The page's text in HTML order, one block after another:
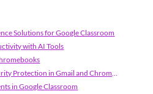
Solutions for Google Classroom
with AI Tools
in Google Classroom